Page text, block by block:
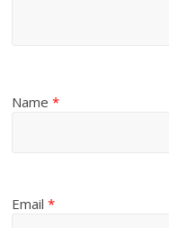
Name*
Email*